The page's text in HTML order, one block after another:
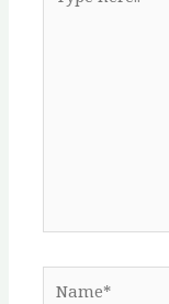
here..